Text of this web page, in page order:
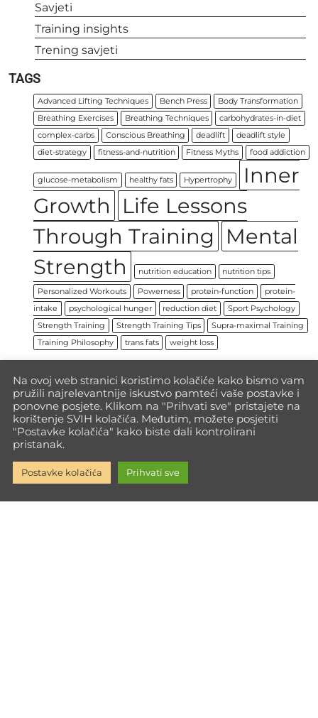
Savjeti
Training insights
Trening savjeti
TAGS
Advanced Lifting Techniques Bench Press
Body Transformation
Breathing Exercises
Breathing Techniques
carbohydrates-in-diet
complex-carbs
Conscious Breathing deadlift
deadlift style
diet-strategy
fitness-and-nutrition Fitness Myths food addiction
glucose-metabolism healthy fats Hypertrophy
Inner
Growth
Life Lessons
Through Training
Mental
Strength
nutrition education nutrition tips
Personalized Workouts Powerness protein-function
protein-
intake
psychological hunger reduction diet
Sport Psychology
Strength Training
Strength Training Tips
Supra-maximal Training
Training Philosophy
trans fats weight loss
Na ovoj web stranici koristimo kolačiće kako bismo vam
pružili najrelevantnije iskustvo pamteći vaše postavke i
ponovne posjete. Klikom na "Prihvati sve" pristajete na
korištenje SVIH kolačića. Međutim, možete posjetiti
"Postavke kolačića" kako biste dali kontrolirani
pristanak.
Postavke kolačića Prihvati sve